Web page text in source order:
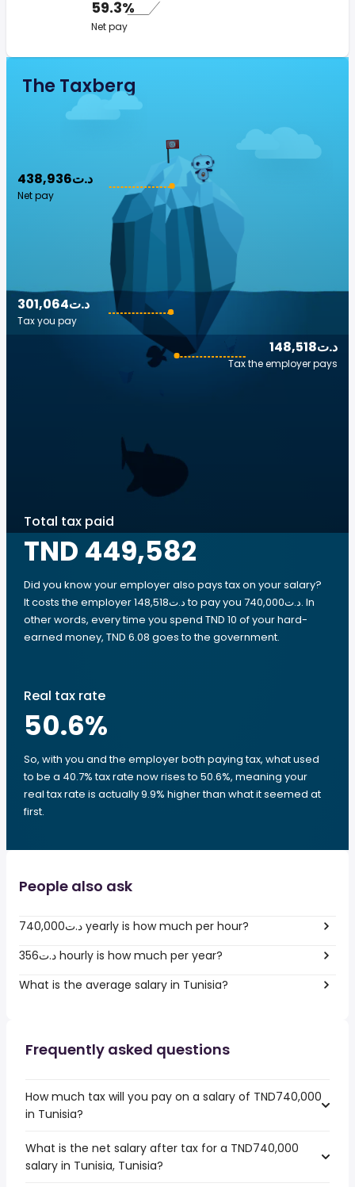
59.3%
Net pay
The Taxberg
438,936د.ت
Net pay
148,518د.ت
Tax the employer pays
301,064د.ت
Tax you pay
Total tax paid
TND 449,582
Did you know your employer also pays tax on your salary?
It costs the employer 148,518د.ت to pay you 740,000د.ت. In
other words, every time you spend TND 10 of your hard-
earned money, TND 6.08 goes to the government.
Real tax rate
50.6%
So, with you and the employer both paying tax, what used
to be a 40.7% tax rate now rises to 50.6%, meaning your
real tax rate is actually 9.9% higher than what it seemed at
first.
People also ask
740,000د.ت yearly is how much per hour?
356د.ت hourly is how much per year?
What is the average salary in Tunisia?
Frequently asked questions
How much tax will you pay on a salary of TND740,000
in Tunisia?
What is the net salary after tax for a TND740,000
salary in Tunisia, Tunisia?